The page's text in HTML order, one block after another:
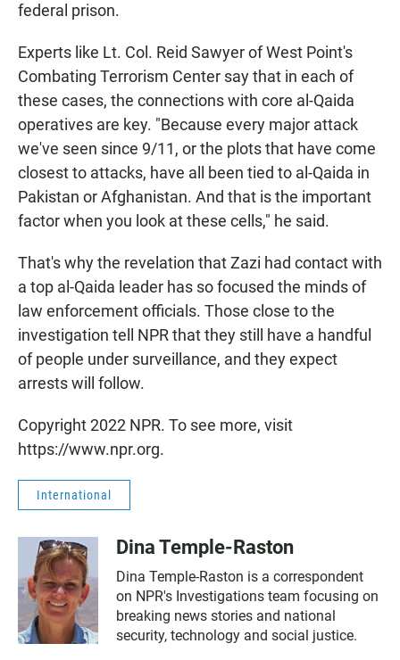
federal prison.
Experts like Lt. Col. Reid Sawyer of West Point's
Combating Terrorism Center say that in each of
these cases, the connections with core al-Qaida
operatives are key. "Because every major attack
we've seen since 9/11, or the plots that have come
closest to attacks, have all been tied to al-Qaida in
Pakistan or Afghanistan. And that is the important
factor when you look at these cells," he said.
That's why the revelation that Zazi had contact with
a top al-Qaida leader has so focused the minds of
law enforcement officials. Those close to the
investigation tell NPR that they still have a handful
of people under surveillance, and they expect
arrests will follow.
Copyright 2022 NPR. To see more, visit
https://www.npr.org.
International
Dina Temple-Raston
Dina Temple-Raston is a correspondent
on NPR's Investigations team focusing on
breaking news stories and national
security, technology and social justice.